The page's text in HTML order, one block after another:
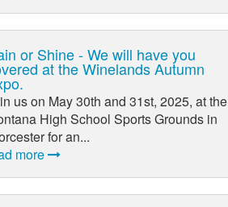
or Shine - We will have you
at the Winelands Autumn
us on May 30th and 31st, 2025, at the
High School Sports Grounds in
for an...
more